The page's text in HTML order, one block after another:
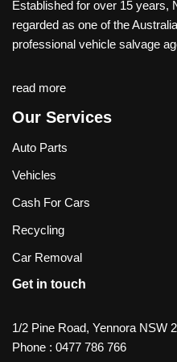
Established for over 15 years,
regarded as one of the
professional vehicle salvage
read more
Our Services
Auto Parts
Vehicles
Cash For Cars
Recycling
Car Removal
Get in touch
1/2 Pine Road, Yennora NSW
Phone : 0477 786 766